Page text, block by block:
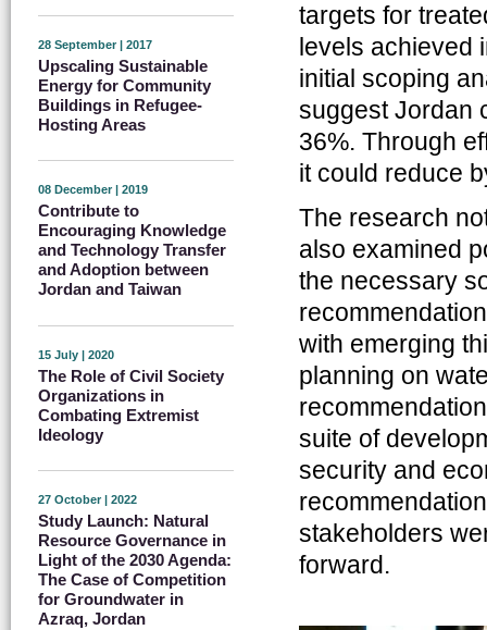
28 September | 2017
Upscaling Sustainable
Energy for Community
Buildings in Refugee-
Hosting Areas
08 December | 2019
Contribute to
Encouraging Knowledge
and Technology Transfer
and Adoption between
Jordan and Taiwan
15 July | 2020
The Role of Civil Society
Organizations in
Combating Extremist
Ideology
27 October | 2022
Study Launch: Natural
Resource Governance in
Light of the 2030 Agenda:
The Case of Competition
for Groundwater in
Azraq, Jordan
targets for
levels achieved
initial scoping
suggest Jordan
36%. Through
it could reduce
The research
also examined
the necessary
with emerging
planning on
suite of
security and
stakeholders
forward.